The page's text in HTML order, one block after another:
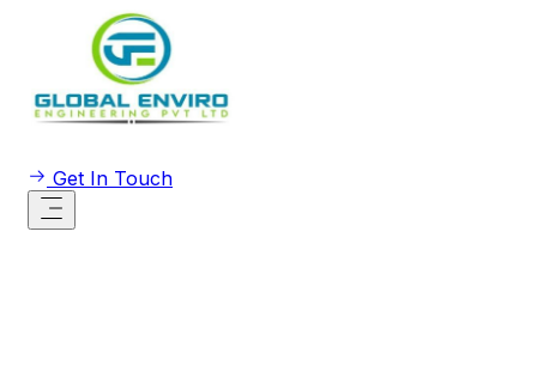
Get In Touch